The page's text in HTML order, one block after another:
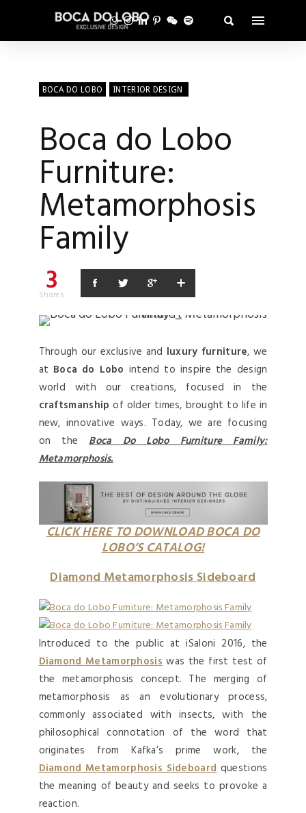
BOCA DO LOBO INTERIOR DESIGN
Boca do Lobo
Furniture:
Metamorphosis
Family
3
Shares
Through our exclusive and luxury furniture, we
at Boca do Lobo intend to inspire the design
world with our creations, focused in the
craftsmanship of older times, brought to life in
new, innovative ways. Today, we are focusing
on theBoca Do Lobo Furniture Family:
Metamorphosis.
CLICK HERE TO DOWNLOAD BOCA DO
LOBO’S CATALOG!
Diamond Metamorphosis Sideboard
Introduced to the public at iSaloni 2016, the
Diamond Metamorphosiswas the first test of
the metamorphosis concept. The merging of
metamorphosis as an evolutionary process,
commonly associated with insects, with the
philosophical connotation of the word that
originates from Kafka’s prime work, the
Diamond Metamorphosis Sideboardquestions
the meaning of beauty and seeks to provoke a
reaction.